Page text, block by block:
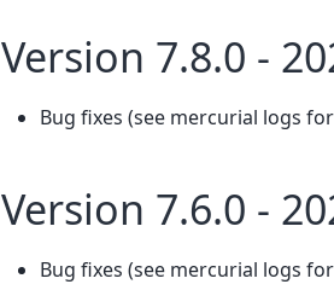
Version 7.8.0 -
Bug fixes (see mercurial logs
Version 7.6.0 -
Bug fixes (see mercurial logs